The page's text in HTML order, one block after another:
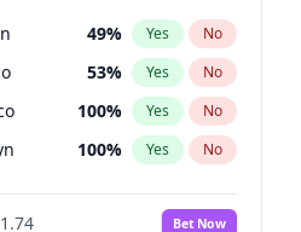
49% Yes No
53% Yes No
100% Yes No
100% Yes No
Bet Now